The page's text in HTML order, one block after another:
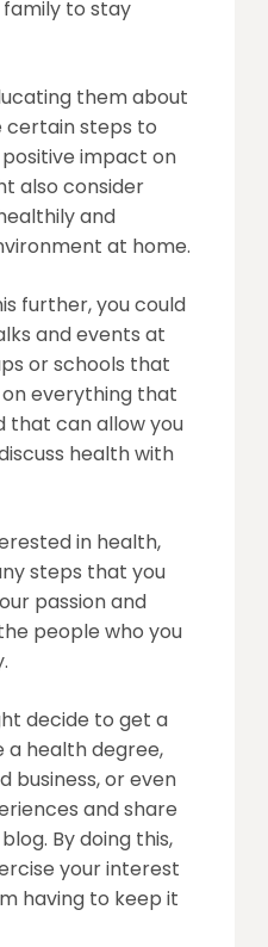
to stay
them about
certain steps to
impact on
also consider
and
at home.
further, you could
and events at
or schools that
everything that
that can allow you
health with
in health,
steps that you
passion and
people who you
decide to get a
a health degree,
or even
and share
By doing this,
your interest
having to keep it